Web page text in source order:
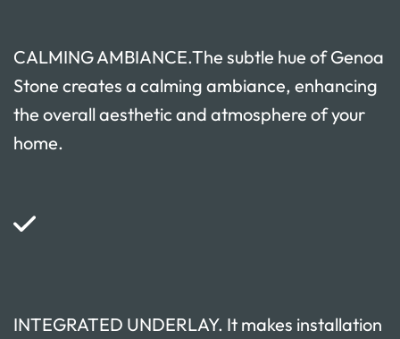
CALMING AMBIANCE.The subtle hue of Genoa
Stone creates a calming ambiance, enhancing
the overall aesthetic and atmosphere of your
home.
INTEGRATED UNDERLAY. It makes installation